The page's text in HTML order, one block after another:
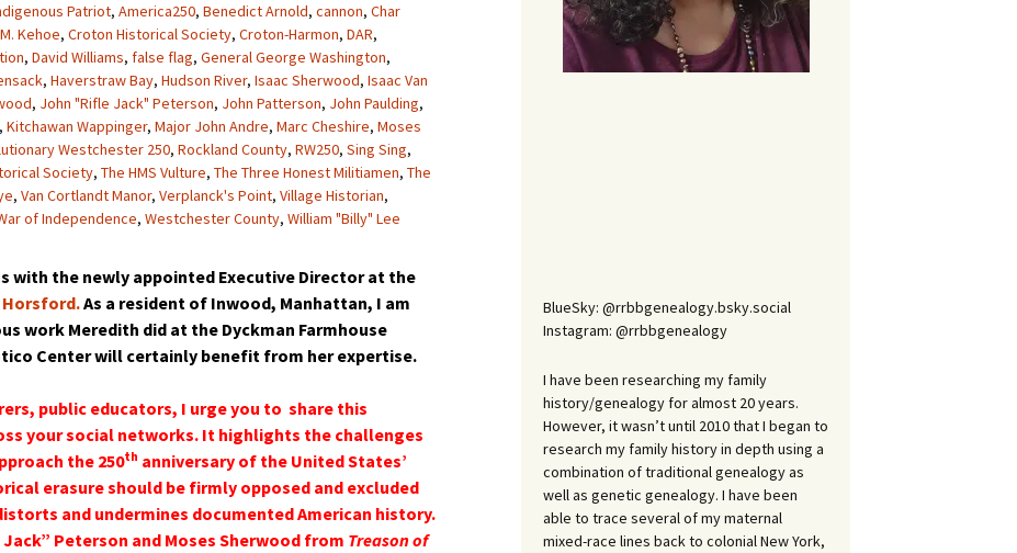
Patriot, America250, Benedict Arnold, cannon, Char
Kehoe, Croton Historical Society, Croton-Harmon, DAR,
, David Williams, false flag, General George Washington,
, Haverstraw Bay, Hudson River, Isaac Sherwood, Isaac Van
, John "Rifle Jack" Peterson, John Patterson, John Paulding,
, Kitchawan Wappinger, Major John Andre, Marc Cheshire, Moses
Westchester 250, Rockland County, RW250, Sing Sing,
Society, The HMS Vulture, The Three Honest Militiamen, The
, Van Cortlandt Manor, Verplanck's Point, Village Historian,
of Independence, Westchester County, William "Billy" Lee
with the newly appointed Executive Director at the
As a resident of Inwood, Manhattan, I am
work Meredith did at the Dyckman Farmhouse
Center will certainly benefit from her expertise.
public educators, I urge you to share this
your social networks. It highlights the challenges
the 250th anniversary of the United States’
erasure should be firmly opposed and excluded
and undermines documented American history.
Peterson and Moses Sherwood from Treason of
BlueSky: @rrbbgenealogy.bsky.social
Instagram: @rrbbgenealogy
I have been researching my family
history/genealogy for almost 20 years.
However, it wasn’t until 2010 that I began to
research my family history in depth using a
combination of traditional genealogy as
well as genetic genealogy. I have been
able to trace several of my maternal
mixed-race lines back to colonial New York,